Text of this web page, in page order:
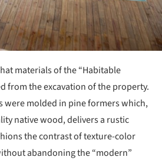
materials of the “Habitable
from the excavation of the property.
were molded in pine formers which,
native wood, delivers a rustic
the contrast of texture-color
abandoning the “modern”